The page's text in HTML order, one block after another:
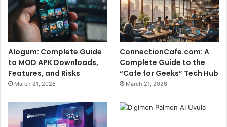
Alogum: Complete Guide
to MOD APK Downloads,
Features, and Risks
March 21, 2026
ConnectionCafe.com: A
Complete Guide to the
“Cafe for Geeks” Tech Hub
March 21, 2026